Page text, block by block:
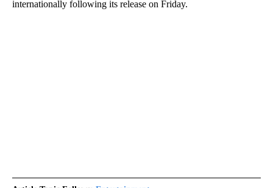
internationally following its release on Friday.